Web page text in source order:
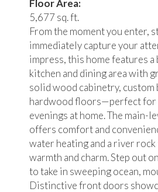
Floor Area:
5,677 sq. ft.
From the moment you enter,
immediately capture your
impress, this home features
kitchen and dining area with
solid wood cabinetry,
hardwood floors—perfect
evenings at home. The main-
offers comfort and
water heating and a river
warmth and charm. Step out
to take in sweeping ocean,
Distinctive front doors